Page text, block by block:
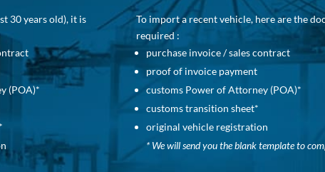
30 years old), it is
(POA)*
To import a recent vehicle, here are the
required :
purchase invoice / sales contract
proof of invoice payment
customs Power of Attorney (POA)*
customs transition sheet*
original vehicle registration
* We will send you the blank template to